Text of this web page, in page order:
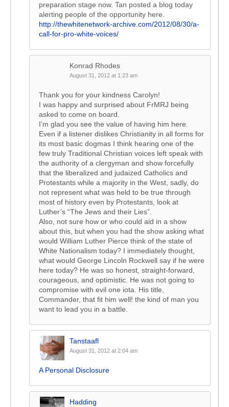
preparation stage now. Tan posted a blog today
alerting people of the opportunity here.
http://thewhitenetwork-archive.com/2012/08/30/a-
call-for-pro-white-voices/
Konrad Rhodes
August 31, 2012 at 1:23 am
Thank you for your kindness Carolyn!
I was happy and surprised about FrMRJ being
asked to come on board.
I’m glad you see the value of having him here.
Even if a listener dislikes Christianity in all forms for
its most basic dogmas I think hearing one of the
few truly Traditional Christian voices left speak with
the authority of a clergyman and show forcefully
that the liberalized and judaized Catholics and
Protestants while a majority in the West, sadly, do
not represent what was held to be true through
most of history even by Protestants, look at
Luther’s “The Jews and their Lies”.
Also, not sure how or who could aid in a show
about this, but when you had the show asking what
would William Luther Pierce think of the state of
White Nationalism today? I immediately thought,
what would George Lincoln Rockwell say if he were
here today? He was so honest, straight-forward,
courageous, and optimistic. He was not going to
compromise with evil one iota. His title,
Commander, that fit him well! the kind of man you
want to lead you in a battle.
Tanstaafl
August 31, 2012 at 2:04 am
A Personal Disclosure
Hadding